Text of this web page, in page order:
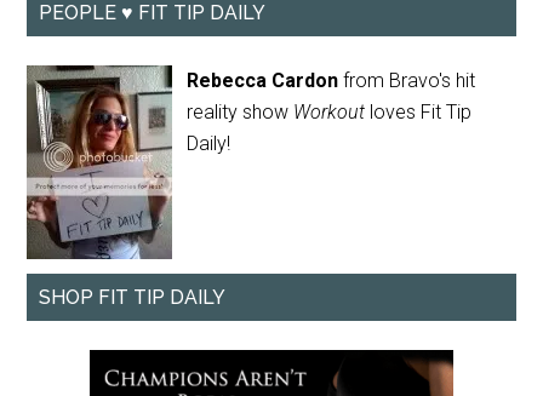
PEOPLE ♥ FIT TIP DAILY
Rebecca Cardon from Bravo's hit
reality show Workout loves Fit Tip
Daily!
SHOP FIT TIP DAILY